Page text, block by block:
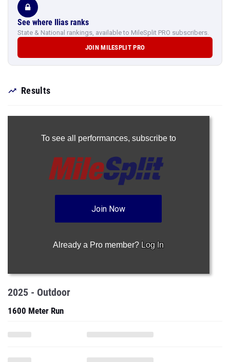
See where Ilias ranks
State & National rankings, available to MileSplit PRO subscribers.
JOIN MILESPLIT PRO
Results
To see all performances, subscribe to
Join Now
Already a Pro member? Log In
2025 - Outdoor
1600 Meter Run